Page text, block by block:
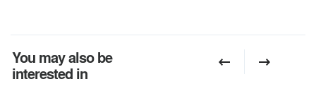
You may also be
interested in